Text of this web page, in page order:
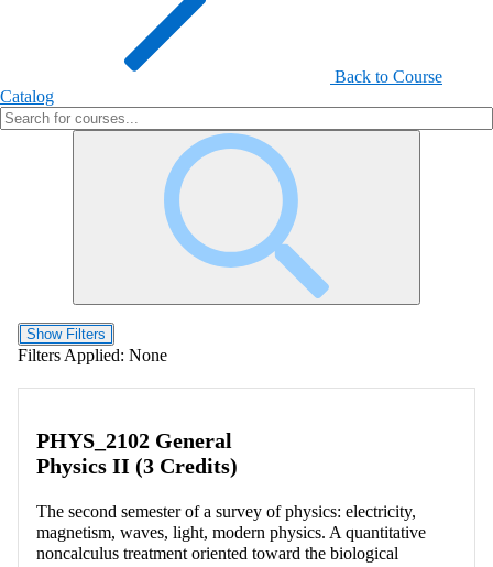
Back to Course
Catalog
Show Filters
Filters Applied: None
PHYS_2102 General
Physics II (3 Credits)
The second semester of a survey of physics: electricity,
magnetism, waves, light, modern physics. A quantitative
noncalculus treatment oriented toward the biological